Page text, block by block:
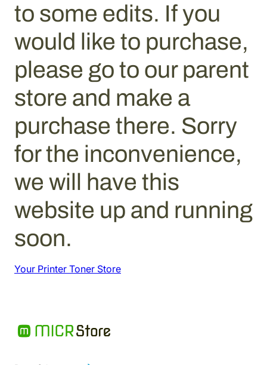
to some edits. If you
would like to purchase,
please go to our parent
store and make a
purchase there. Sorry
for the inconvenience,
we will have this
website up and running
soon.
Your Printer Toner Store